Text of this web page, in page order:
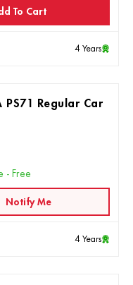
To Cart
4 Years
PS71 Regular Car
- Free
Notify Me
4 Years